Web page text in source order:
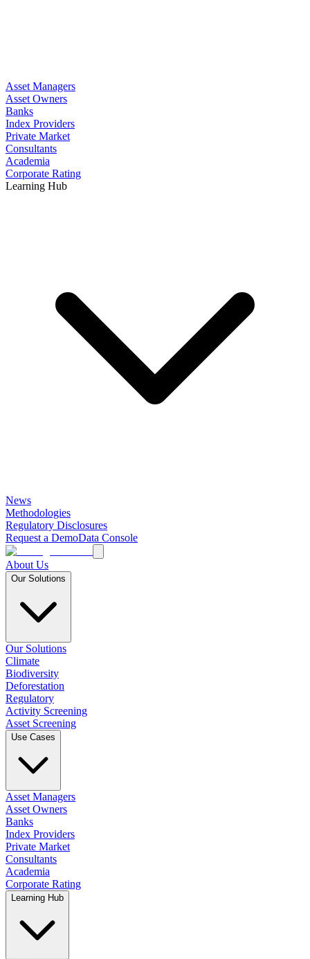
Asset Managers
Asset Owners
Banks
Index Providers
Private Market
Consultants
Academia
Corporate Rating
Learning Hub
News
Methodologies
Regulatory Disclosures
Request a DemoData Console
About Us
Our Solutions
Our Solutions
Climate
Biodiversity
Deforestation
Regulatory
Activity Screening
Asset Screening
Use Cases
Asset Managers
Asset Owners
Banks
Index Providers
Private Market
Consultants
Academia
Corporate Rating
Learning Hub